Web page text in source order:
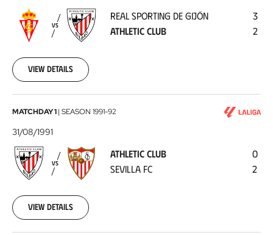
Gijón
Club1991-
09-
08
VS
REAL SPORTING DE GIJÓN
ATHLETIC CLUB
3
2
View details
Athletic
Club
-
Sevilla
FC1991-
31
MATCHDAY 1| SEASON 1991-92
31/08/1991
VS
ATHLETIC CLUB
SEVILLA FC
0
2
View details